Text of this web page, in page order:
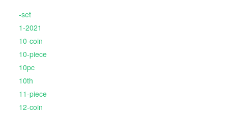
-set
1-2021
10-coin
10-piece
10pc
10th
11-piece
12-coin